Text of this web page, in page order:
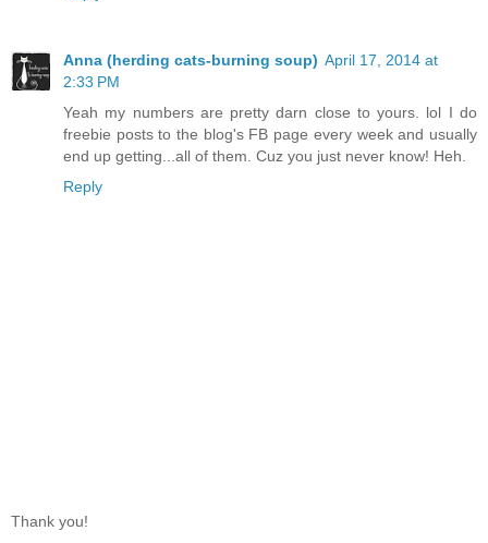
Anna (herding cats-burning soup) April 17, 2014 at
2:33 PM
Yeah my numbers are pretty darn close to yours. lol I do
freebie posts to the blog's FB page every week and usually
end up getting...all of them. Cuz you just never know! Heh.
Reply
Thank you!